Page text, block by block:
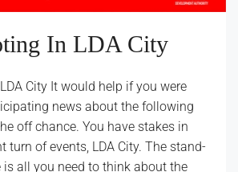
In LDA City
City It would help if you were
news about the following
off chance. You have stakes in
turn of events, LDA City. The stand-
is all you need to think about the